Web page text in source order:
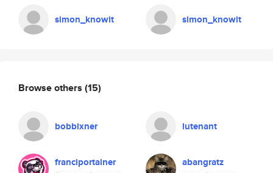
simon_knowit simon_knowit
Browse others (15)
bobbixner lutenant
franciportainer abangratz